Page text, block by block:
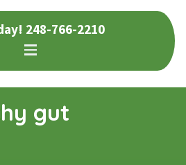
248-766-2210
gut